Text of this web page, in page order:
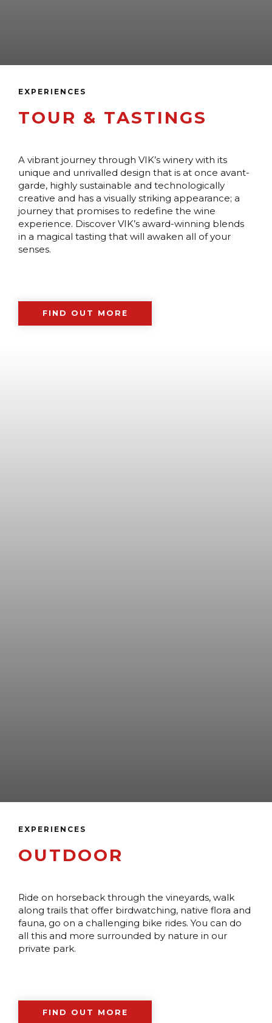
EXPERIENCES
TOUR & TASTINGS
A vibrant journey through VIK’s winery with its
unique and unrivalled design that is at once avant-
garde, highly sustainable and technologically
creative and has a visually striking appearance; a
journey that promises to redefine the wine
experience. Discover VIK’s award-winning blends
in a magical tasting that will awaken all of your
senses.
FIND OUT MORE
EXPERIENCES
OUTDOOR
Ride on horseback through the vineyards, walk
along trails that offer birdwatching, native flora and
fauna, go on a challenging bike rides. You can do
all this and more surrounded by nature in our
private park.
FIND OUT MORE